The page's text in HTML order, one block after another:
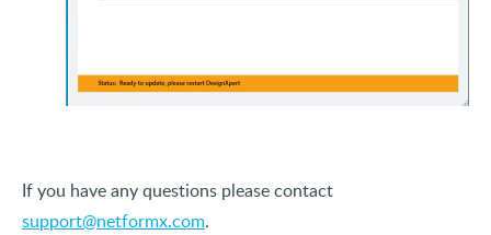
If you have any questions please contact
support@netformx.com.